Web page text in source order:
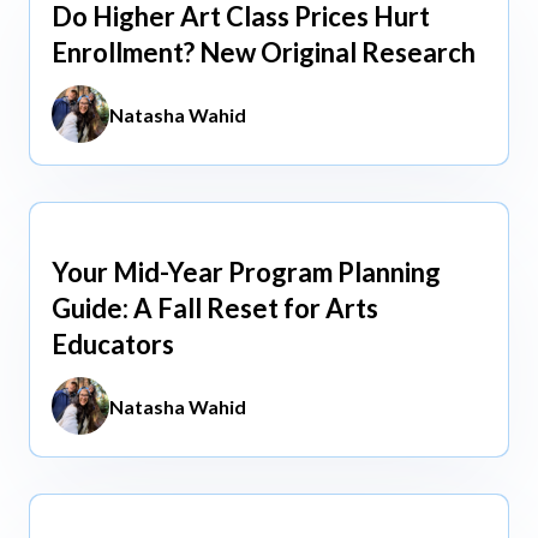
Aug 5, 2026
Do Higher Art Class Prices Hurt
Enrollment? New Original Research
Natasha Wahid
Jun 3, 2026
Your Mid-Year Program Planning
Guide: A Fall Reset for Arts
Educators
Natasha Wahid